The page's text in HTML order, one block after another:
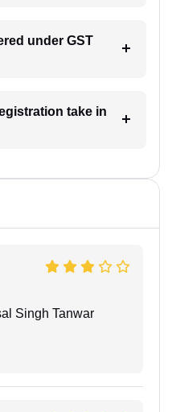
under GST
take in
Singh Tanwar